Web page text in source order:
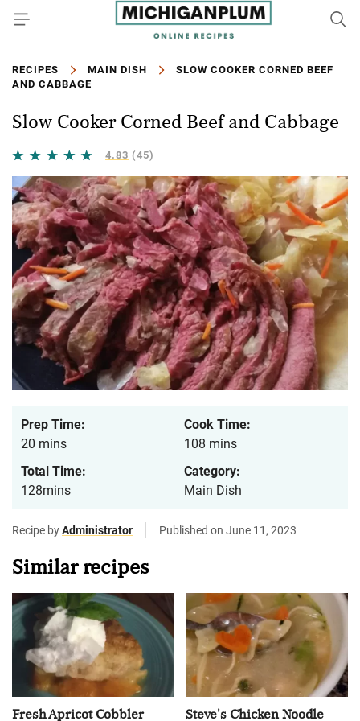
RECIPES MAIN DISH
SLOW COOKER CORNED BEEF
AND CABBAGE
Slow Cooker Corned Beef and Cabbage
4.83 (45)
Prep Time:
20 mins
Cook Time:
108 mins
Total Time:
128mins
Category:
Main Dish
Recipe byAdministrator Published on June 11, 2023
Similar recipes
Fresh Apricot Cobbler Steve's Chicken Noodle